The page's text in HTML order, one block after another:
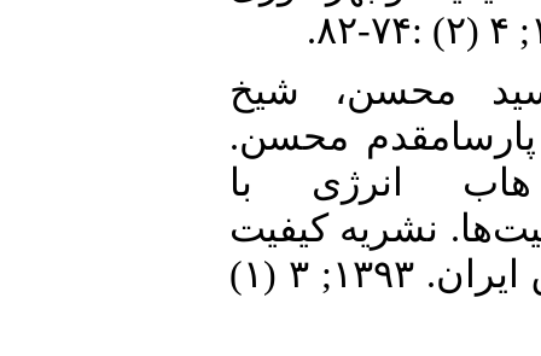
سید محسن، شیخ
پارسامقدم محسن.
هاب انرژی با
نشریه کیفیت
و بهره وری صنعت برق ایران. ۱۳۹۳; ۳ (۱)